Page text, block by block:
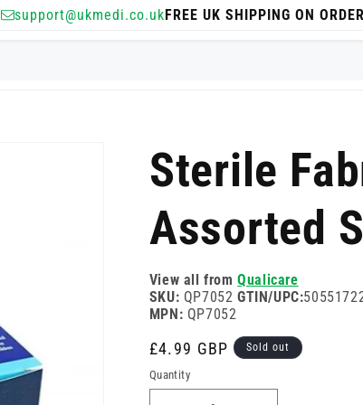
support@ukmedi.co.ukFREE UK SHIPPING ON
Sterile
Assorted
View all fromQualicare
SKU: QP7052 GTIN/UPC:
MPN: QP7052
Regular
price
£4.99 GBP Sold out
Quantity